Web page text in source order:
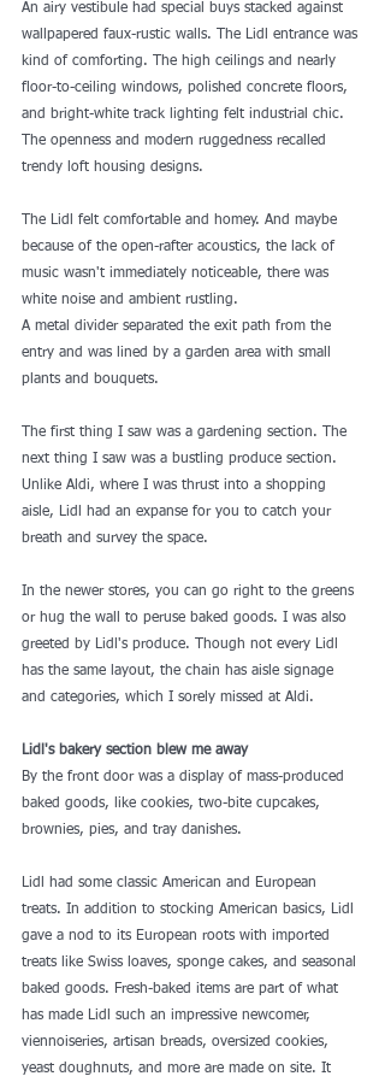
An airy vestibule had special buys stacked against
wallpapered faux-rustic walls. The Lidl entrance was
kind of comforting. The high ceilings and nearly
floor-to-ceiling windows, polished concrete floors,
and bright-white track lighting felt industrial chic.
The openness and modern ruggedness recalled
trendy loft housing designs.
The Lidl felt comfortable and homey. And maybe
because of the open-rafter acoustics, the lack of
music wasn't immediately noticeable, there was
white noise and ambient rustling.
A metal divider separated the exit path from the
entry and was lined by a garden area with small
plants and bouquets.
The first thing I saw was a gardening section. The
next thing I saw was a bustling produce section.
Unlike Aldi, where I was thrust into a shopping
aisle, Lidl had an expanse for you to catch your
breath and survey the space.
In the newer stores, you can go right to the greens
or hug the wall to peruse baked goods. I was also
greeted by Lidl's produce. Though not every Lidl
has the same layout, the chain has aisle signage
and categories, which I sorely missed at Aldi.
Lidl's bakery section blew me away
By the front door was a display of mass-produced
baked goods, like cookies, two-bite cupcakes,
brownies, pies, and tray danishes.
Lidl had some classic American and European
treats. In addition to stocking American basics, Lidl
gave a nod to its European roots with imported
treats like Swiss loaves, sponge cakes, and seasonal
baked goods. Fresh-baked items are part of what
has made Lidl such an impressive newcomer,
viennoiseries, artisan breads, oversized cookies,
yeast doughnuts, and more are made on site. It